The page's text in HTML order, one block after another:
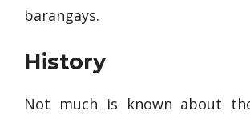
barangays.
History
Not much is known about